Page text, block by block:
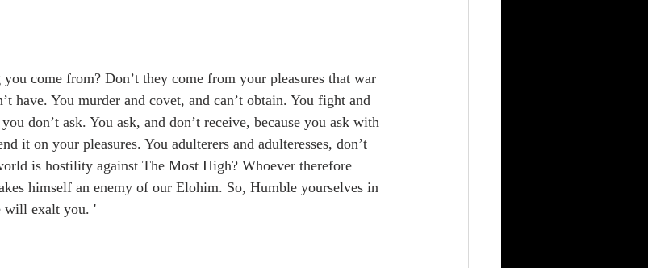
come from? Don’t they come from your pleasures that war
have. You murder and covet, and can’t obtain. You fight and
don’t ask. You ask, and don’t receive, because you ask with
it on your pleasures. You adulterers and adulteresses, don’t
is hostility against The Most High? Whoever therefore
himself an enemy of our Elohim. So, Humble yourselves in
will exalt you. '